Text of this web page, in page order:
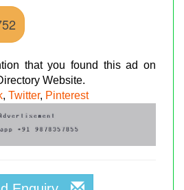
that you found this ad on
Website.
, Twitter, Pinterest